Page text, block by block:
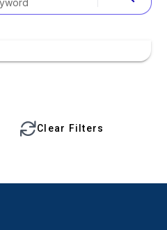
Clear Filters